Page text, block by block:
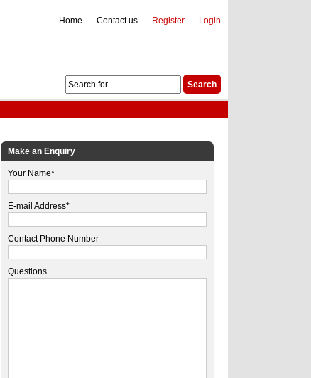
Login
Register
Contact us
Home
Make an Enquiry
Your Name*
E-mail Address*
Contact Phone Number
Questions